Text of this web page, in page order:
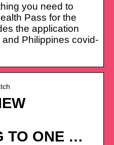
you need to
Pass for the
the application
Philippines covid-
TO ONE …